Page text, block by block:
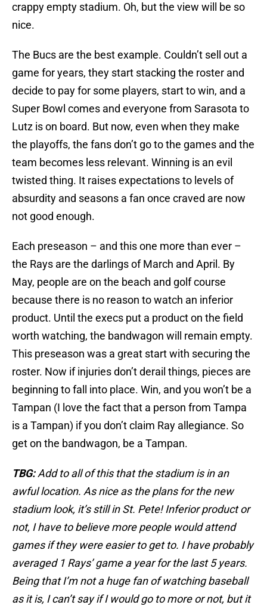
crappy empty stadium. Oh, but the view will be so
nice.
The Bucs are the best example. Couldn’t sell out a
game for years, they start stacking the roster and
decide to pay for some players, start to win, and a
Super Bowl comes and everyone from Sarasota to
Lutz is on board. But now, even when they make
the playoffs, the fans don’t go to the games and the
team becomes less relevant. Winning is an evil
twisted thing. It raises expectations to levels of
absurdity and seasons a fan once craved are now
not good enough.
Each preseason – and this one more than ever –
the Rays are the darlings of March and April. By
May, people are on the beach and golf course
because there is no reason to watch an inferior
product. Until the execs put a product on the field
worth watching, the bandwagon will remain empty.
This preseason was a great start with securing the
roster. Now if injuries don’t derail things, pieces are
beginning to fall into place. Win, and you won’t be a
Tampan (I love the fact that a person from Tampa
is a Tampan) if you don’t claim Ray allegiance. So
get on the bandwagon, be a Tampan.
TBG:Add to all of this that the stadium is in an
awful location. As nice as the plans for the new
stadium look, it’s still in St. Pete! Inferior product or
not, I have to believe more people would attend
games if they were easier to get to. I have probably
averaged 1 Rays’ game a year for the last 5 years.
Being that I’m not a huge fan of watching baseball
as it is, I can’t say if I would go to more or not, but it